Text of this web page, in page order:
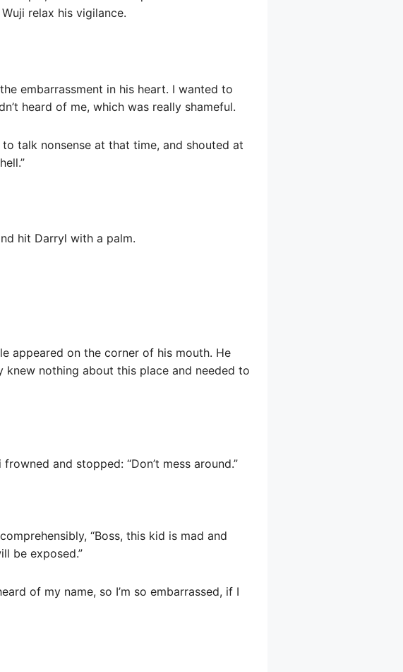
relax his vigilance.
embarrassment in his heart. I wanted to
heard of me, which was really shameful.
talk nonsense at that time, and shouted at
hit Darryl with a palm.
appeared on the corner of his mouth. He
nothing about this place and needed to
and stopped: “Don’t mess around.”
“Boss, this kid is mad and
be exposed.”
of my name, so I’m so embarrassed, if I